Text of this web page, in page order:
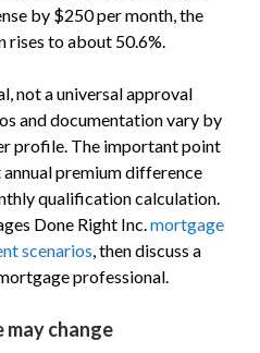
by $250 per month, the
rises to about 50.6%.
not a universal approval
and documentation vary by
profile. The important point
premium difference
qualification calculation.
Done Right Inc.mortgage
scenarios, then discuss a
professional.
change